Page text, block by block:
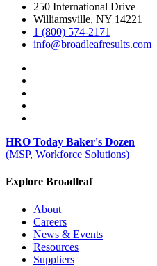
250 International Drive
Williamsville, NY 14221
1 (800) 574-2171
info@broadleafresults.com
HRO Today Baker's Dozen
(MSP, Workforce Solutions)
Explore Broadleaf
About
Careers
News & Events
Resources
Suppliers